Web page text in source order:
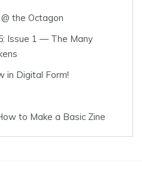
the Octagon
Issue 1 — The Many
in Digital Form!
to Make a Basic Zine